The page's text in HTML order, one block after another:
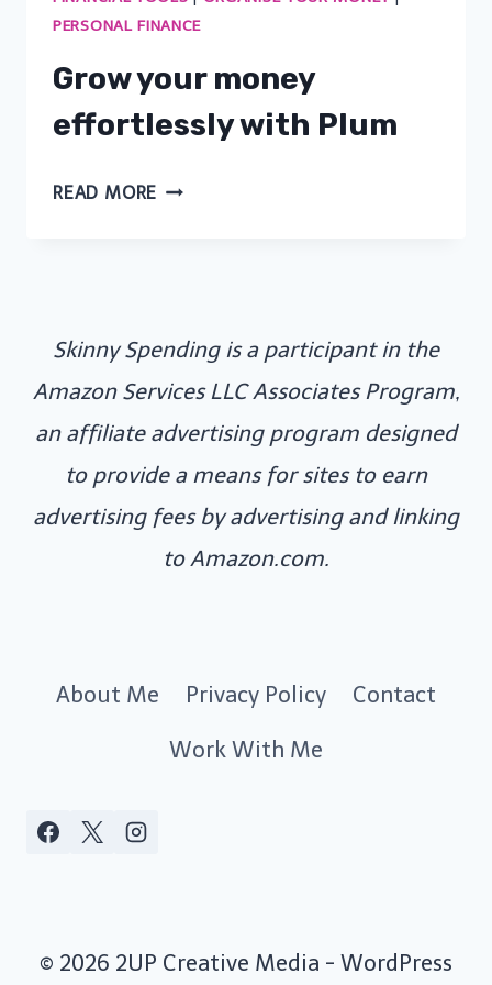
PERSONAL FINANCE
Grow your money
effortlessly with Plum
READ MORE GROW
PLUM
Skinny Spending is a participant in the
Amazon Services LLC Associates Program,
an affiliate advertising program designed
to provide a means for sites to earn
advertising fees by advertising and linking
to Amazon.com.
About Me Privacy Policy Contact
Work With Me
© 2026 2UP Creative Media - WordPress